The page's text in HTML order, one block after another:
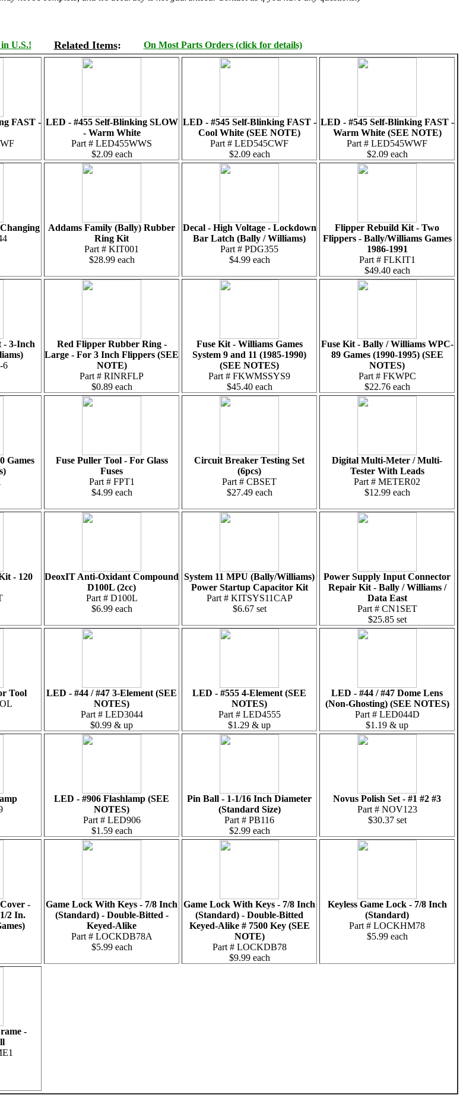
U.S.!
Related Items: On Most Parts Orders (click for details)
FAST - LED - #455 Self-Blinking SLOW
- Warm White
Part # LED455WWS
$2.09 each
LED - #545 Self-Blinking FAST -
Cool White (SEE NOTE)
Part # LED545CWF
$2.09 each
LED - #545 Self-Blinking FAST -
Warm White (SEE NOTE)
Part # LED545WWF
$2.09 each
Addams Family (Bally) Rubber
Ring Kit
Part # KIT001
$28.99 each
Decal - High Voltage - Lockdown
Bar Latch (Bally / Williams)
Part # PDG355
$4.99 each
Flipper Rebuild Kit - Two
Flippers - Bally/Williams Games
1986-1991
Part # FLKIT1
$49.40 each
- 3-Inch
6
Red Flipper Rubber Ring -
Large - For 3 Inch Flippers (SEE
NOTE)
Part # RINRFLP
$0.89 each
Fuse Kit - Williams Games
System 9 and 11 (1985-1990)
(SEE NOTES)
Part # FKWMSSYS9
$45.40 each
Fuse Kit - Bally / Williams WPC-
89 Games (1990-1995) (SEE
NOTES)
Part # FKWPC
$22.76 each
Games
Fuse Puller Tool - For Glass
Fuses
Part # FPT1
$4.99 each
Circuit Breaker Testing Set
(6pcs)
Part # CBSET
$27.49 each
Digital Multi-Meter / Multi-
Tester With Leads
Part # METER02
$12.99 each
- 120
DeoxIT Anti-Oxidant Compound
D100L (2cc)
Part # D100L
$6.99 each
System 11 MPU (Bally/Williams)
Power Startup Capacitor Kit
Part # KITSYS11CAP
$6.67 set
Power Supply Input Connector
Repair Kit - Bally / Williams /
Data East
Part # CN1SET
$25.85 set
Tool
LED - #44 / #47 3-Element (SEE
NOTES)
Part # LED3044
$0.99 & up
LED - #555 4-Element (SEE
NOTES)
Part # LED4555
$1.29 & up
LED - #44 / #47 Dome Lens
(Non-Ghosting) (SEE NOTES)
Part # LED044D
$1.19 & up
LED - #906 Flashlamp (SEE
NOTES)
Part # LED906
$1.59 each
Pin Ball - 1-1/16 Inch Diameter
(Standard Size)
Part # PB116
$2.99 each
Novus Polish Set - #1 #2 #3
Part # NOV123
$30.37 set
-
2 In.
Game Lock With Keys - 7/8 Inch
(Standard) - Double-Bitted -
Keyed-Alike
Part # LOCKDB78A
$5.99 each
Game Lock With Keys - 7/8 Inch
(Standard) - Double-Bitted
Keyed-Alike # 7500 Key (SEE
NOTE)
Part # LOCKDB78
$9.99 each
Keyless Game Lock - 7/8 Inch
(Standard)
Part # LOCKHM78
$5.99 each
-